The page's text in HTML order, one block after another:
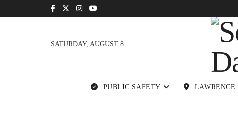
SATURDAY, AUGUST 8
PUBLIC SAFETY LAWRENCE